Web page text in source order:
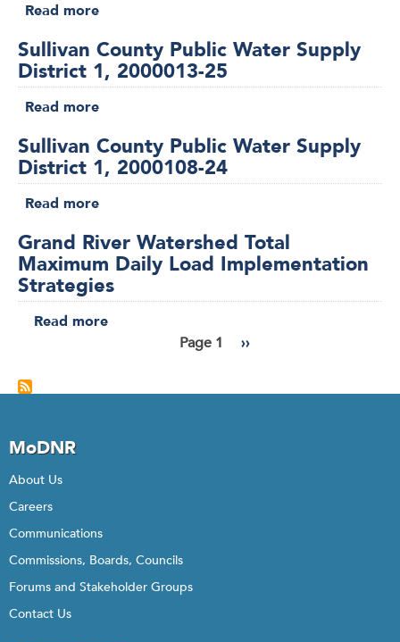
(2025-
WPCB-
Commission
Approval,
Jan.
Read more
County
Public
District
1,
2000014-
Sullivan County Public Water Supply
District 1, 2000013-25
Read more
County
Public
District
1,
2000013-
25
Sullivan County Public Water Supply
District 1, 2000108-24
Read more
County
Public
Water
District
24
Grand River Watershed Total
Maximum Daily Load Implementation
Strategies
Read more
Page 1
Next
››
MoDNR
About Us
Careers
Communications
Commissions, Boards, Councils
Forums and Stakeholder Groups
Contact Us